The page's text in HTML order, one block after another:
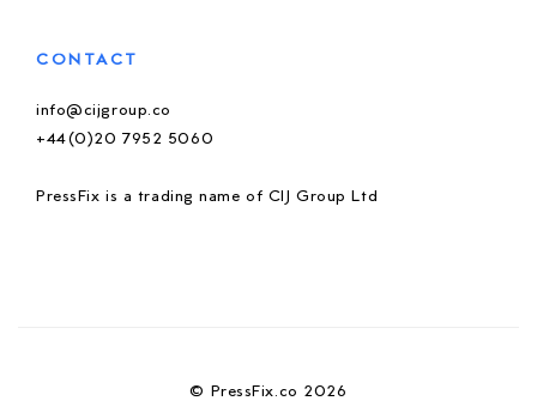
CONTACT
info@cijgroup.co
+44(0)20 7952 5060
PressFix is a trading name of CIJ Group Ltd
© PressFix.co 2026